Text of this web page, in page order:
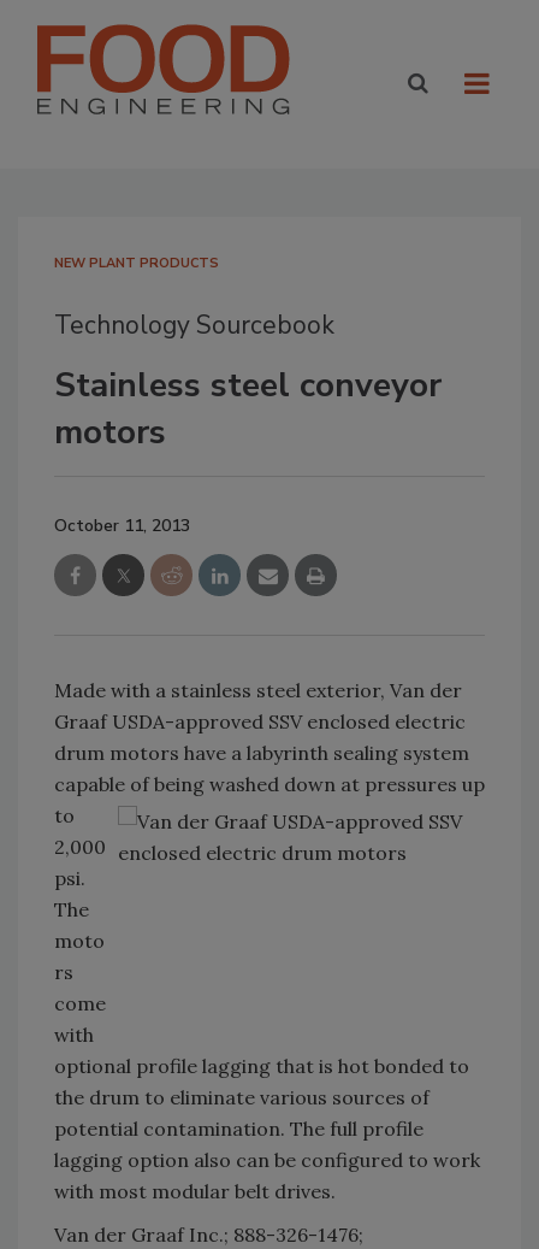
NEW PLANT PRODUCTS
Technology Sourcebook
Stainless steel conveyor
motors
October 11, 2013
Made with a stainless steel exterior, Van der
Graaf USDA-approved SSV enclosed electric
drum motors have a labyrinth sealing system
capable of being washed down at pressures up
to
2,000
psi.
The
moto
rs
come
with
optional profile lagging that is hot bonded to
the drum to eliminate various sources of
potential contamination. The full profile
lagging option also can be configured to work
with most modular belt drives.
Van der Graaf Inc.; 888-326-1476;